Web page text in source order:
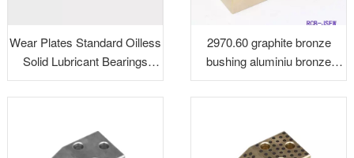
Wear Plates Standard Oilless
Solid Lubricant Bearings
Bushing
2970.60 graphite bronze
bushing aluminiu bronze
guide bush C95400 bronze
slide plate